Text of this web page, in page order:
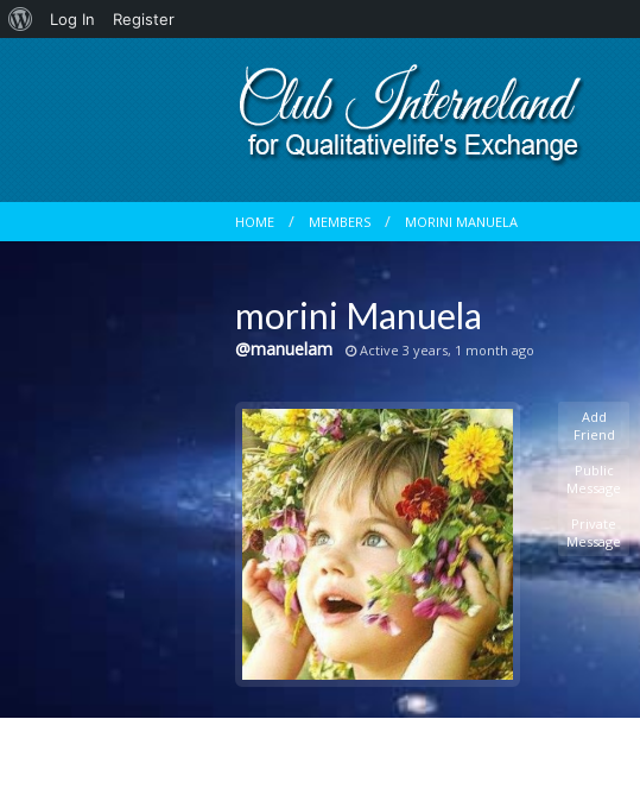
About
Log In
Register
HOME MEMBERS MORINI MANUELA
morini Manuela
@manuelam Active 3 years, 1 month ago
Add
Friend
Public
Message
Private
Message